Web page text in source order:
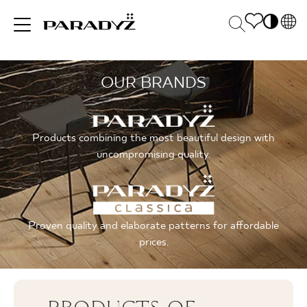
EN
SK
DE
UK
RU
INSPIRATIONS
PRODUCTS
COLLECTIONS
FOR BUSINESS
Products combining the most beautiful design with
uncompromising quality.
OUR BRANDS
Proven quality and elaborate patterns for affordable
prices.